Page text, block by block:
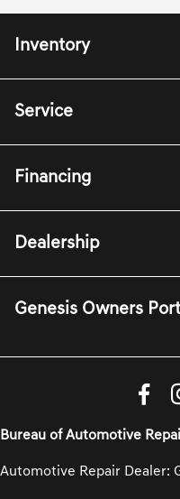
Inventory
Service
Financing
Dealership
Genesis Owners
Bureau of Automotive
Automotive Repair Dealer: